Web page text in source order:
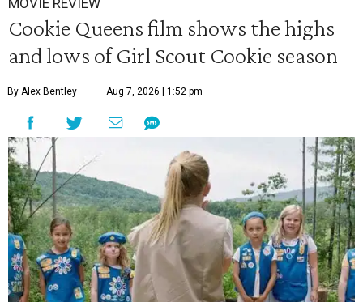
MOVIE REVIEW
Cookie Queens film shows the highs
and lows of Girl Scout Cookie season
By Alex Bentley Aug 7, 2026 | 1:52 pm